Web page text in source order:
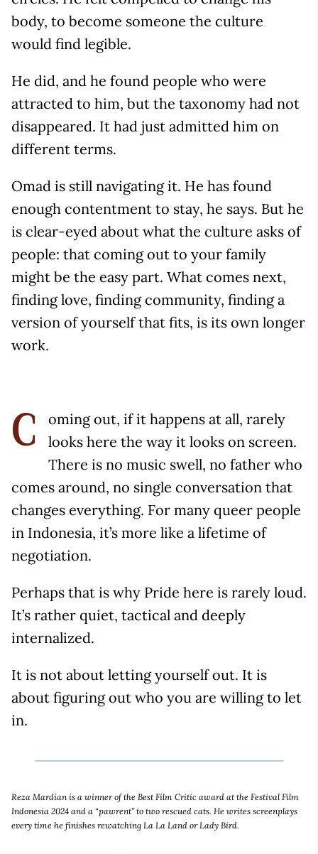
body, to become someone the culture
would find legible.
He did, and he found people who were
attracted to him, but the taxonomy had not
disappeared. It had just admitted him on
different terms.
Omad is still navigating it. He has found
enough contentment to stay, he says. But he
is clear-eyed about what the culture asks of
people: that coming out to your family
might be the easy part. What comes next,
finding love, finding community, finding a
version of yourself that fits, is its own longer
work.
C
oming out, if it happens at all, rarely
looks here the way it looks on screen.
There is no music swell, no father who
comes around, no single conversation that
changes everything. For many queer people
in Indonesia, it’s more like a lifetime of
negotiation.
Perhaps that is why Pride here is rarely loud.
It’s rather quiet, tactical and deeply
internalized.
It is not about letting yourself out. It is
about figuring out who you are willing to let
in.
Reza Mardian is a winner of the Best Film Critic award at the Festival Film
Indonesia 2024 and a “pawrent” to two rescued cats. He writes screenplays
every time he finishes rewatching La La Land or Lady Bird.